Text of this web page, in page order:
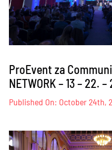
ProEvent za
NETWORK – 13 – 22.
Published On: October 24th,